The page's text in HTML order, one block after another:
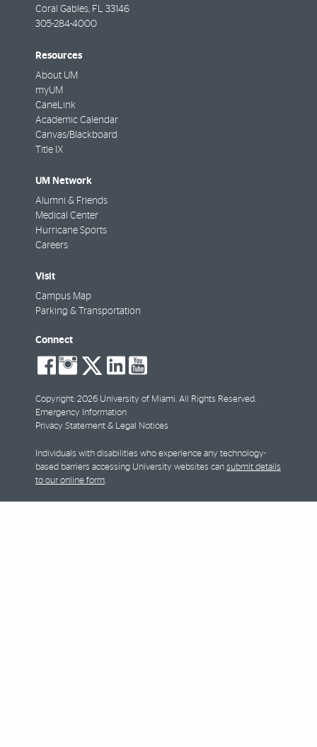
Coral Gables, FL 33146
305-284-4000
Resources
About UM
myUM
CaneLink
Academic Calendar
Canvas/Blackboard
Title IX
UM Network
Alumni & Friends
Medical Center
Hurricane Sports
Careers
Visit
Campus Map
Parking & Transportation
Connect
social-
facebook
social-
instagram
social-
twitter
social-
linkedin
social-
youtube
Copyright: 2026 University of Miami. All Rights Reserved.
Emergency Information
Privacy Statement & Legal Notices
Individuals with disabilities who experience any technology-
based barriers accessing University websites can submit details
to our online form.